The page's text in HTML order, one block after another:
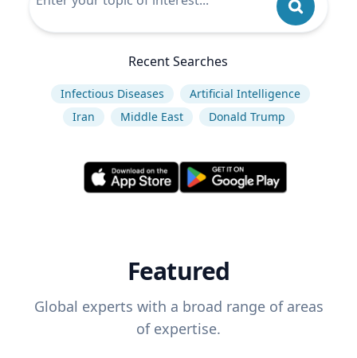
Recent Searches
Infectious Diseases
Artificial Intelligence
Iran
Middle East Donald Trump
Featured
Global experts with a broad range of areas
of expertise.